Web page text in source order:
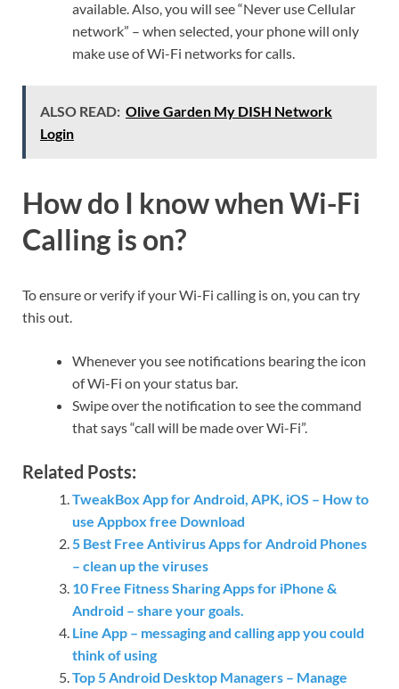
available. Also, you will see “Never use Cellular
network” – when selected, your phone will only
make use of Wi-Fi networks for calls.
ALSO READ: Olive Garden My DISH Network
Login
How do I know when Wi-Fi
Calling is on?
To ensure or verify if your Wi-Fi calling is on, you can try
this out.
Whenever you see notifications bearing the icon
of Wi-Fi on your status bar.
Swipe over the notification to see the command
that says “call will be made over Wi-Fi”.
Related Posts:
TweakBox App for Android, APK, iOS – How to
use Appbox free Download
5 Best Free Antivirus Apps for Android Phones
– clean up the viruses
10 Free Fitness Sharing Apps for iPhone &
Android – share your goals.
Line App – messaging and calling app you could
think of using
Top 5 Android Desktop Managers – Manage